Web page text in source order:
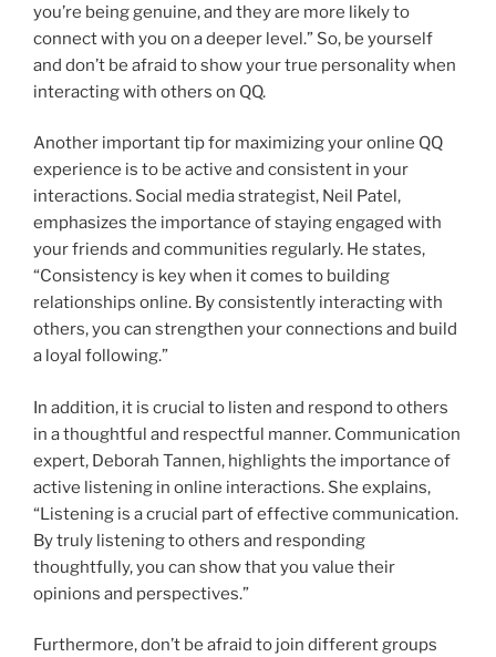
you’re being genuine, and they are more likely to
connect with you on a deeper level.” So, be yourself
and don’t be afraid to show your true personality when
interacting with others on QQ.
Another important tip for maximizing your online QQ
experience is to be active and consistent in your
interactions. Social media strategist, Neil Patel,
emphasizes the importance of staying engaged with
your friends and communities regularly. He states,
“Consistency is key when it comes to building
relationships online. By consistently interacting with
others, you can strengthen your connections and build
a loyal following.”
In addition, it is crucial to listen and respond to others
in a thoughtful and respectful manner. Communication
expert, Deborah Tannen, highlights the importance of
active listening in online interactions. She explains,
“Listening is a crucial part of effective communication.
By truly listening to others and responding
thoughtfully, you can show that you value their
opinions and perspectives.”
Furthermore, don’t be afraid to join different groups